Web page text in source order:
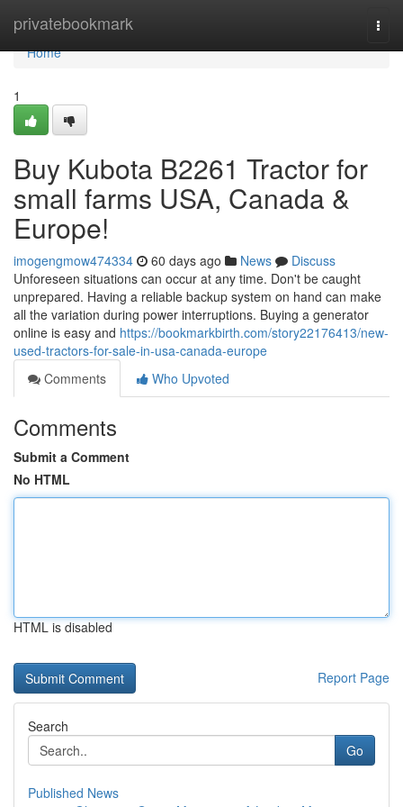
privatebookmark
Home
Home
1
Buy Kubota B2261 Tractor for
small farms USA, Canada &
Europe!
imogengmow474334 60 days ago News
Discuss
Unforeseen situations can occur at any time. Don't be caught
unprepared. Having a reliable backup system on hand can make
all the variation during power interruptions. Buying a generator
online is easy and https://bookmarkbirth.com/story22176413/new-
used-tractors-for-sale-in-usa-canada-europe
Comments
Who Upvoted
Comments
Submit a Comment
No HTML
HTML is disabled
Report Page
Search
Go
Published News